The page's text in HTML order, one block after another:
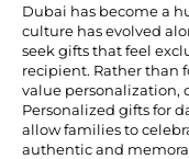
Dubai has become a
culture has evolved
seek gifts that feel
recipient. Rather than
value personalization,
Personalized gifts for
allow families to
authentic and